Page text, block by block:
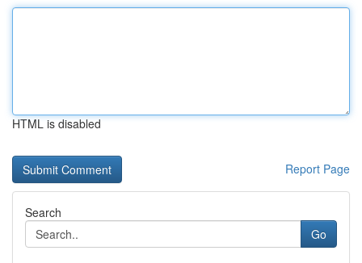
HTML is disabled
Report Page
Search
Go